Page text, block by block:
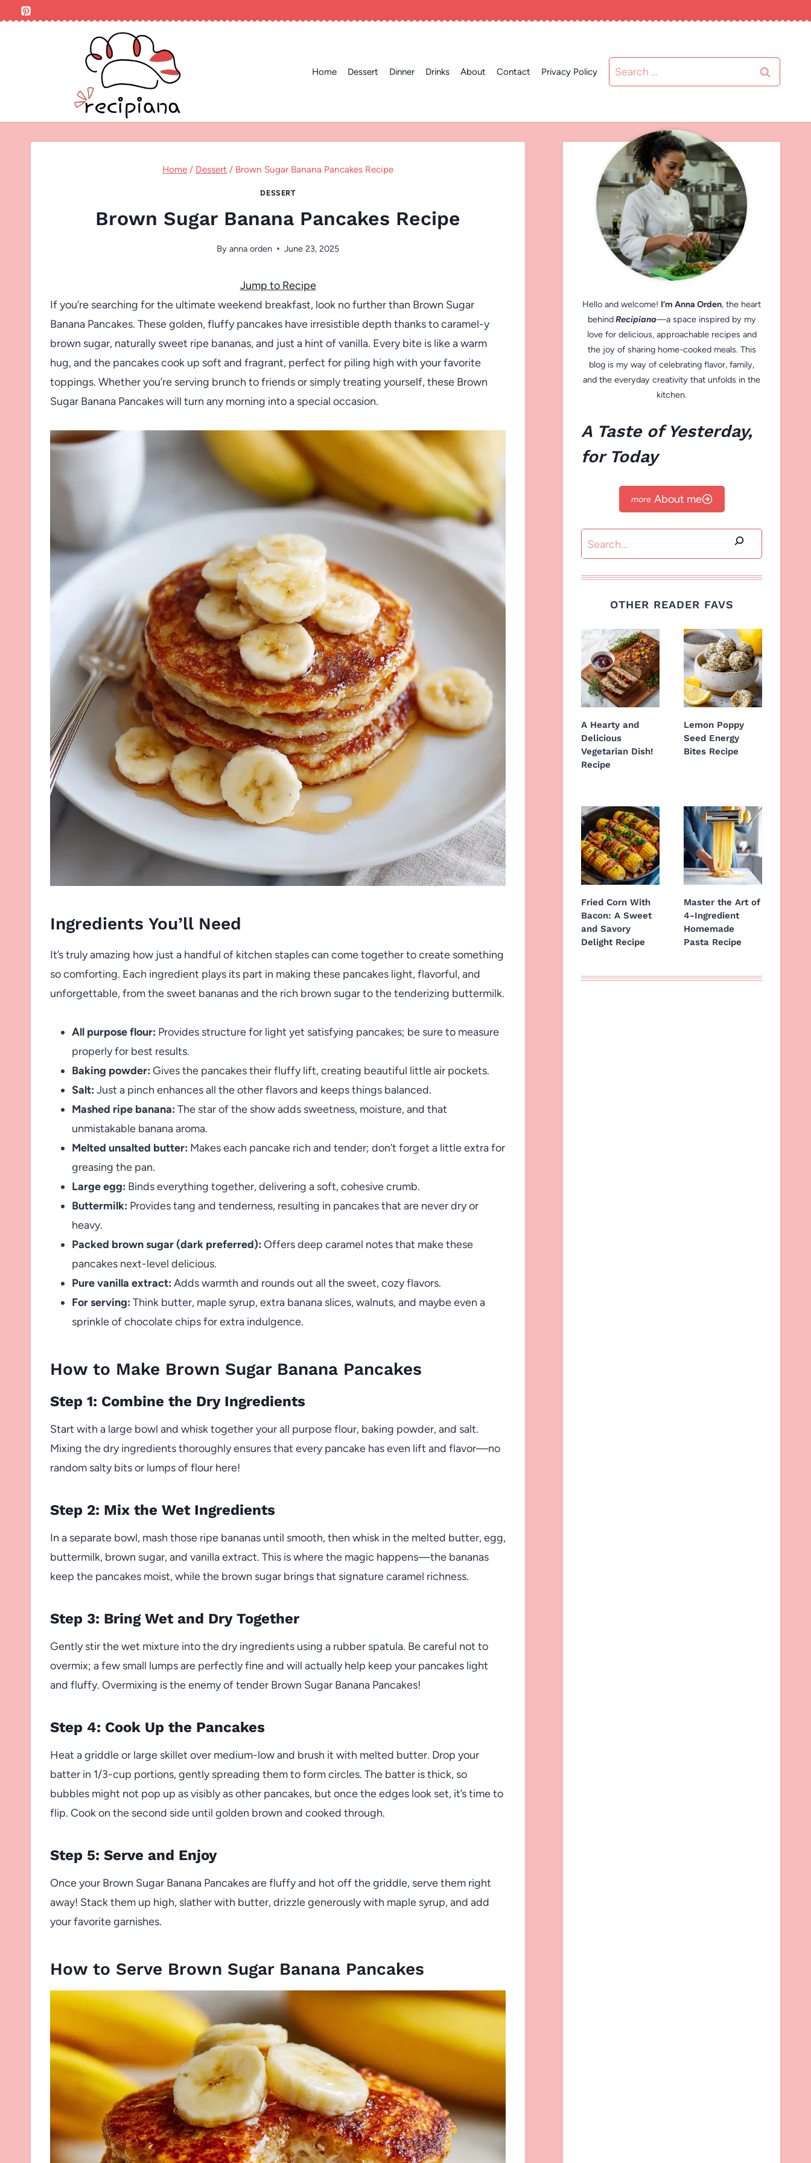
Home Dessert Dinner Drinks About Contact Privacy Policy
Search
for:
Home / Dessert / Brown Sugar Banana Pancakes Recipe
DESSERT
Brown Sugar Banana Pancakes Recipe
By anna orden June 23, 2025
Jump to Recipe
If you’re searching for the ultimate weekend breakfast, look no further than Brown Sugar
Banana Pancakes. These golden, fluffy pancakes have irresistible depth thanks to caramel-y
brown sugar, naturally sweet ripe bananas, and just a hint of vanilla. Every bite is like a warm
hug, and the pancakes cook up soft and fragrant, perfect for piling high with your favorite
toppings. Whether you’re serving brunch to friends or simply treating yourself, these Brown
Sugar Banana Pancakes will turn any morning into a special occasion.
Ingredients You’ll Need
It’s truly amazing how just a handful of kitchen staples can come together to create something
so comforting. Each ingredient plays its part in making these pancakes light, flavorful, and
unforgettable, from the sweet bananas and the rich brown sugar to the tenderizing buttermilk.
All purpose flour: Provides structure for light yet satisfying pancakes; be sure to measure
properly for best results.
Baking powder: Gives the pancakes their fluffy lift, creating beautiful little air pockets.
Salt: Just a pinch enhances all the other flavors and keeps things balanced.
Mashed ripe banana: The star of the show adds sweetness, moisture, and that
unmistakable banana aroma.
Melted unsalted butter: Makes each pancake rich and tender; don’t forget a little extra for
greasing the pan.
Large egg: Binds everything together, delivering a soft, cohesive crumb.
Buttermilk: Provides tang and tenderness, resulting in pancakes that are never dry or
heavy.
Packed brown sugar (dark preferred): Offers deep caramel notes that make these
pancakes next-level delicious.
Pure vanilla extract: Adds warmth and rounds out all the sweet, cozy flavors.
For serving: Think butter, maple syrup, extra banana slices, walnuts, and maybe even a
sprinkle of chocolate chips for extra indulgence.
How to Make Brown Sugar Banana Pancakes
Step 1: Combine the Dry Ingredients
Start with a large bowl and whisk together your all purpose flour, baking powder, and salt.
Mixing the dry ingredients thoroughly ensures that every pancake has even lift and flavor—no
random salty bits or lumps of flour here!
Step 2: Mix the Wet Ingredients
In a separate bowl, mash those ripe bananas until smooth, then whisk in the melted butter, egg,
buttermilk, brown sugar, and vanilla extract. This is where the magic happens—the bananas
keep the pancakes moist, while the brown sugar brings that signature caramel richness.
Step 3: Bring Wet and Dry Together
Gently stir the wet mixture into the dry ingredients using a rubber spatula. Be careful not to
overmix; a few small lumps are perfectly fine and will actually help keep your pancakes light
and fluffy. Overmixing is the enemy of tender Brown Sugar Banana Pancakes!
Step 4: Cook Up the Pancakes
Heat a griddle or large skillet over medium-low and brush it with melted butter. Drop your
batter in 1/3-cup portions, gently spreading them to form circles. The batter is thick, so
bubbles might not pop up as visibly as other pancakes, but once the edges look set, it’s time to
flip. Cook on the second side until golden brown and cooked through.
Step 5: Serve and Enjoy
Once your Brown Sugar Banana Pancakes are fluffy and hot off the griddle, serve them right
away! Stack them up high, slather with butter, drizzle generously with maple syrup, and add
your favorite garnishes.
How to Serve Brown Sugar Banana Pancakes
Hello and welcome! I’m Anna Orden, the heart
behindRecipiana—a space inspired by my
love for delicious, approachable recipes and
the joy of sharing home-cooked meals. This
blog is my way of celebrating flavor, family,
and the everyday creativity that unfolds in the
kitchen.
A Taste of Yesterday,
for Today
About me
Search
OTHER READER FAVS
A Hearty and
Delicious
Vegetarian Dish!
Recipe
Lemon Poppy
Seed Energy
Bites Recipe
Fried Corn With
Bacon: A Sweet
and Savory
Delight Recipe
Master the Art of
4-Ingredient
Homemade
Pasta Recipe